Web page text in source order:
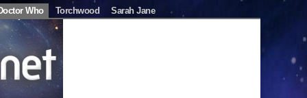
Who Torchwood Sarah Jane